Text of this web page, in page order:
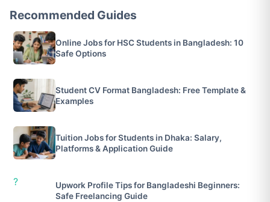
Recommended Guides
Online Jobs for HSC Students in Bangladesh: 10
Safe Options
Student CV Format Bangladesh: Free Template &
Examples
Tuition Jobs for Students in Dhaka: Salary,
Platforms & Application Guide
?
Upwork Profile Tips for Bangladeshi Beginners:
Safe Freelancing Guide